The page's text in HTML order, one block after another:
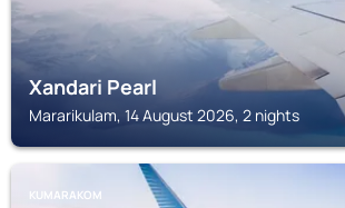
Xandari Pearl
Mararikulam, 14 August 2026, 2 nights
KUMARAKOM